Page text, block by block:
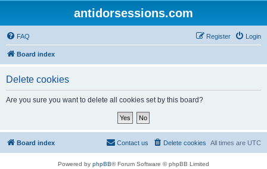
antidorsessions.com
FAQ Login
Register
Board index
Delete cookies
Are you sure you want to delete all cookies set by this board?
Board index All times are UTC
Delete cookies
Contact us
Powered by phpBB® Forum Software © phpBB Limited